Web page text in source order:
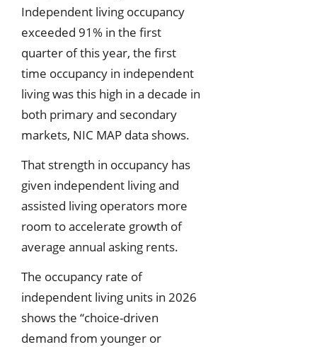
Independent living occupancy
exceeded 91% in the first
quarter of this year, the first
time occupancy in independent
living was this high in a decade in
both primary and secondary
markets, NIC MAP data shows.
That strength in occupancy has
given independent living and
assisted living operators more
room to accelerate growth of
average annual asking rents.
The occupancy rate of
independent living units in 2026
shows the “choice-driven
demand from younger or